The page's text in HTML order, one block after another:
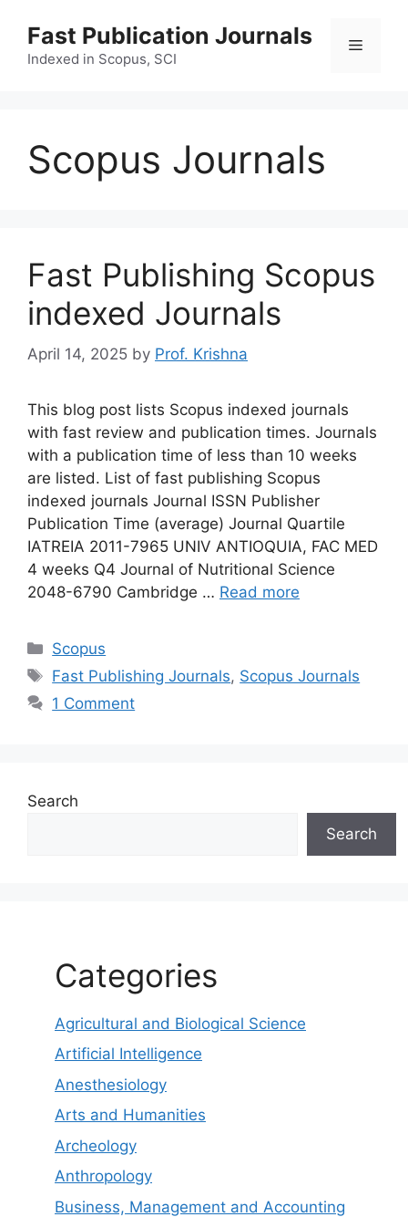
content
Fast Publication Journals
Indexed in Scopus, SCI
Menu
Scopus Journals
Fast Publishing Scopus
indexed Journals
April 14, 2025 by Prof. Krishna
This blog post lists Scopus indexed journals
with fast review and publication times. Journals
with a publication time of less than 10 weeks
are listed. List of fast publishing Scopus
indexed journals Journal ISSN Publisher
Publication Time (average) Journal Quartile
IATREIA 2011-7965 UNIV ANTIOQUIA, FAC MED
4 weeks Q4 Journal of Nutritional Science
2048-6790 Cambridge … Read more
Categories
Scopus
Tags
Fast Publishing Journals, Scopus Journals
1 Comment
Search
Search
Categories
Agricultural and Biological Science
Artificial Intelligence
Anesthesiology
Arts and Humanities
Archeology
Anthropology
Business, Management and Accounting